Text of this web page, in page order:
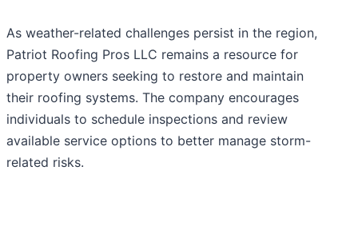
As weather-related challenges persist in the region,
Patriot Roofing Pros LLC remains a resource for
property owners seeking to restore and maintain
their roofing systems. The company encourages
individuals to schedule inspections and review
available service options to better manage storm-
related risks.